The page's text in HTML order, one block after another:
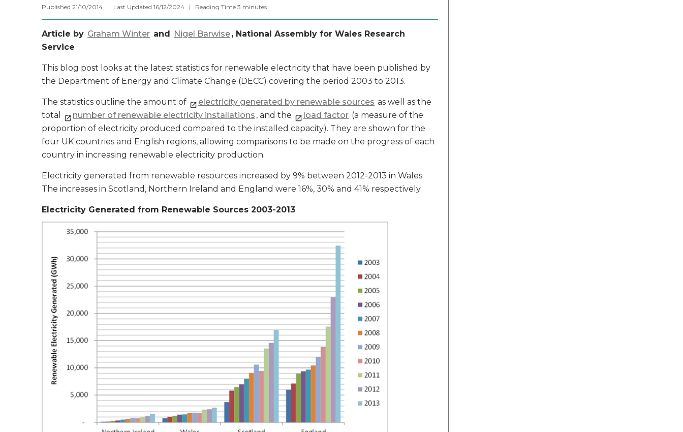
Published 21/10/2014 | Last Updated 16/12/2024 | Reading Time 3 minutes
Article by Graham Winter and Nigel Barwise, National Assembly for Wales Research
Service
This blog post looks at the latest statistics for renewable electricity that have been published by
the Department of Energy and Climate Change (DECC) covering the period 2003 to 2013.
The statistics outline the amount of electricity generated by renewable sources as well as the
total
number of renewable electricity installations , and the load factor (a measure of the
proportion of electricity produced compared to the installed capacity). They are shown for the
four UK countries and English regions, allowing comparisons to be made on the progress of each
country in increasing renewable electricity production.
Electricity generated from renewable resources increased by 9% between 2012-2013 in Wales.
The increases in Scotland, Northern Ireland and England were 16%, 30% and 41% respectively.
Electricity Generated from Renewable Sources 2003-2013